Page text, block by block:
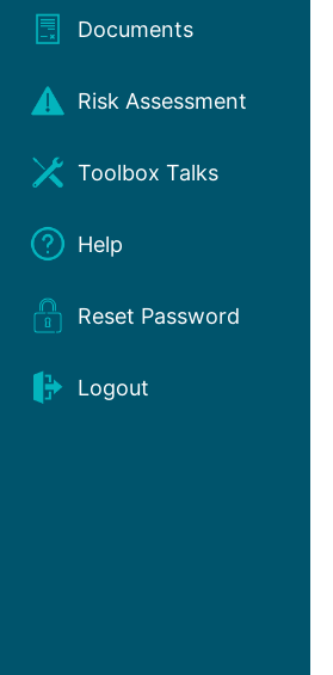
Documents
Risk Assessment
Toolbox Talks
Help
Reset Password
Logout